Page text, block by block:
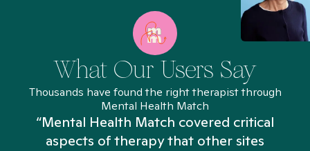
What Our Users Say
Thousands have found the right therapist through
Mental Health Match
“Mental Health Match covered critical
aspects of therapy that other sites